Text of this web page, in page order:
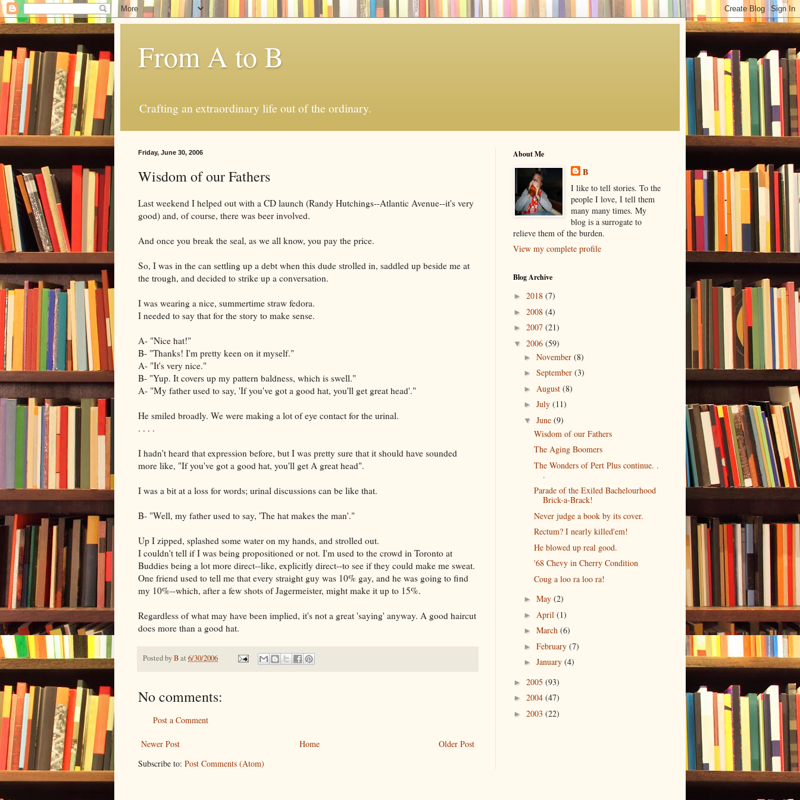
From A to B
Crafting an extraordinary life out of the ordinary.
Friday, June 30, 2006
Wisdom of our Fathers
Last weekend I helped out with a CD launch (Randy Hutchings--Atlantic Avenue--it's very
good) and, of course, there was beer involved.
And once you break the seal, as we all know, you pay the price.
So, I was in the can settling up a debt when this dude strolled in, saddled up beside me at
the trough, and decided to strike up a conversation.
I was wearing a nice, summertime straw fedora.
I needed to say that for the story to make sense.
A- "Nice hat!"
B- "Thanks! I'm pretty keen on it myself."
A- "It's very nice."
B- "Yup. It covers up my pattern baldness, which is swell."
A- "My father used to say, 'If you've got a good hat, you'll get great head'."
He smiled broadly. We were making a lot of eye contact for the urinal.
. . . .
I hadn't heard that expression before, but I was pretty sure that it should have sounded
more like, "If you've got a good hat, you'll get A great head".
I was a bit at a loss for words; urinal discussions can be like that.
B- "Well, my father used to say, 'The hat makes the man'."
Up I zipped, splashed some water on my hands, and strolled out.
I couldn't tell if I was being propositioned or not. I'm used to the crowd in Toronto at
Buddies being a lot more direct--like, explicitly direct--to see if they could make me sweat.
One friend used to tell me that every straight guy was 10% gay, and he was going to find
my 10%--which, after a few shots of Jagermeister, might make it up to 15%.
Regardless of what may have been implied, it's not a great 'saying' anyway. A good haircut
does more than a good hat.
Posted byBat 6/30/2006
No comments:
Post a Comment
Newer Post Older Post
Home
Subscribe to: Post Comments (Atom)
About Me
B
I like to tell stories. To the
people I love, I tell them
many many times. My
blog is a surrogate to
relieve them of the burden.
View my complete profile
Blog Archive
► 2018 (7)
► 2008 (4)
► 2007 (21)
▼ 2006 (59)
► November (8)
► September (3)
► August (8)
► July (11)
▼ June (9)
Wisdom of our Fathers
The Aging Boomers
The Wonders of Pert Plus continue. .
.
Parade of the Exiled Bachelourhood
Brick-a-Brack!
Never judge a book by its cover.
Rectum? I nearly killed'em!
He blowed up real good.
'68 Chevy in Cherry Condition
Coug a loo ra loo ra!
► May (2)
► April (1)
► March (6)
► February (7)
► January (4)
► 2005 (93)
► 2004 (47)
► 2003 (22)